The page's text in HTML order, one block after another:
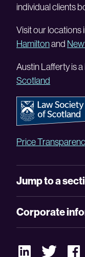
individual clients
Visit our locations
Hamiltonand
Austin Lafferty is
Scotland
Price
Jump to a
Corporate